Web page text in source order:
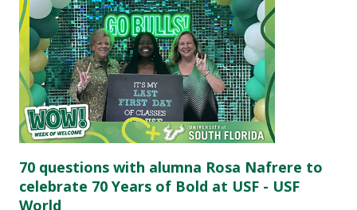
70 questions with alumna Rosa Nafrere to
celebrate 70 Years of Bold at USF - USF
World